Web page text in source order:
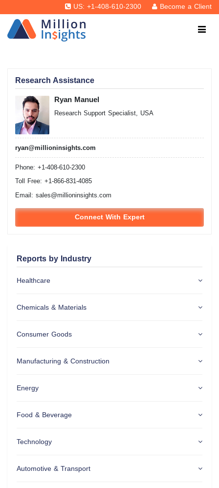
US: +1-408-610-2300 Become a Client
Research Assistance
Ryan Manuel
Research Support Specialist, USA
ryan@millioninsights.com
Phone: +1-408-610-2300
Toll Free: +1-866-831-4085
Email: sales@millioninsights.com
Connect With Expert
Reports by Industry
Healthcare
Chemicals & Materials
Consumer Goods
Manufacturing & Construction
Energy
Food & Beverage
Technology
Automotive & Transport